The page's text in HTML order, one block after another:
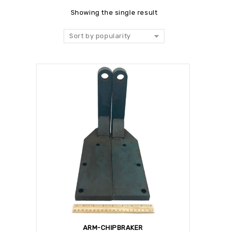
Showing the single result
Sort by popularity
ARM-CHIPBRAKER